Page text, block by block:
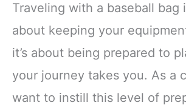
Traveling with a baseball bag
about keeping your
it’s about being prepared to
your journey takes you. As a
want to instill this level of